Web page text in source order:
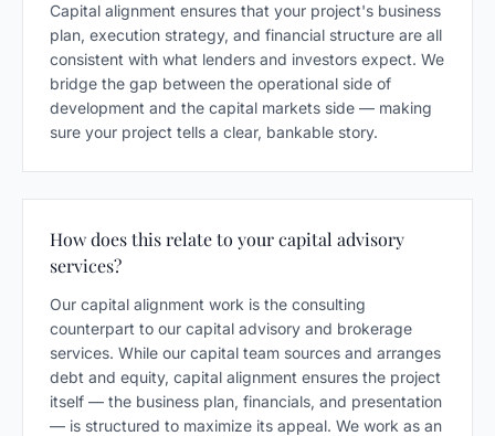
Capital alignment ensures that your project's business
plan, execution strategy, and financial structure are all
consistent with what lenders and investors expect. We
bridge the gap between the operational side of
development and the capital markets side — making
sure your project tells a clear, bankable story.
How does this relate to your capital advisory
services?
Our capital alignment work is the consulting
counterpart to our capital advisory and brokerage
services. While our capital team sources and arranges
debt and equity, capital alignment ensures the project
itself — the business plan, financials, and presentation
— is structured to maximize its appeal. We work as an